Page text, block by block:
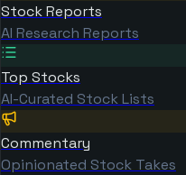
Stock Reports
AI Research Reports
Top Stocks
AI-Curated Stock Lists
Commentary
Opinionated Stock Takes